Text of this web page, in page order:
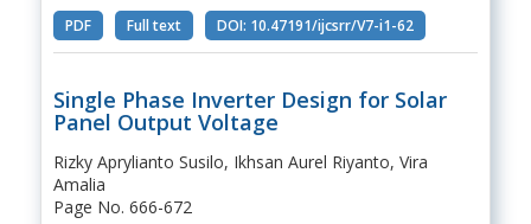
PDF Full text DOI: 10.47191/ijcsrr/V7-i1-62
Single Phase Inverter Design for Solar
Panel Output Voltage
Rizky Aprylianto Susilo, Ikhsan Aurel Riyanto, Vira
Amalia
Page No. 666-672